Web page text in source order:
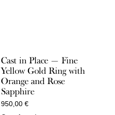
Cast in Place — Fine
Yellow Gold Ring with
Orange and Rose
Sapphire
950,00 €